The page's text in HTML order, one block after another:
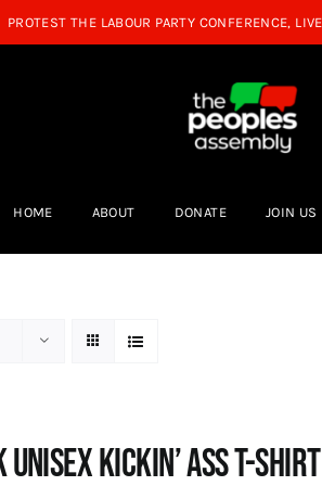
HOME ABOUT DONATE JOIN US
Kickin’ Ass T-shirt